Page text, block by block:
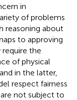
in
of problems
reasoning about
to approving
the
of physical
in the latter,
respect fairness
not subject to